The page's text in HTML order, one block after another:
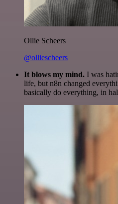
Ollie Scheers
@olliescheers
It blows my mind. I was
life, but n8n changed
basically do everything, in